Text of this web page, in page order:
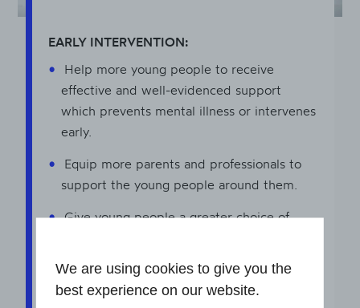
EARLY INTERVENTION:
Help more young people to receive
effective and well-evidenced support
which prevents mental illness or intervenes
early.
Equip more parents and professionals to
support the young people around them.
Give young people a greater choice of
intervention.
We are using cookies to give you the
best experience on our website.